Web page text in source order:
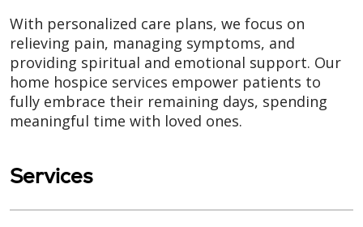
With personalized care plans, we focus on
relieving pain, managing symptoms, and
providing spiritual and emotional support. Our
home hospice services empower patients to
fully embrace their remaining days, spending
meaningful time with loved ones.
Services